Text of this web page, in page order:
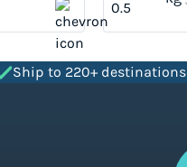
Ship to 220+ destinations